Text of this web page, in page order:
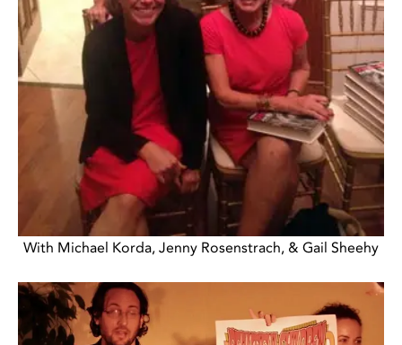
With Michael Korda, Jenny Rosenstrach, & Gail Sheehy